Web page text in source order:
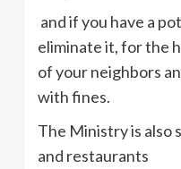
and if you have a
eliminate it, for the
of your neighbors
with fines.
The Ministry is also
and restaurants